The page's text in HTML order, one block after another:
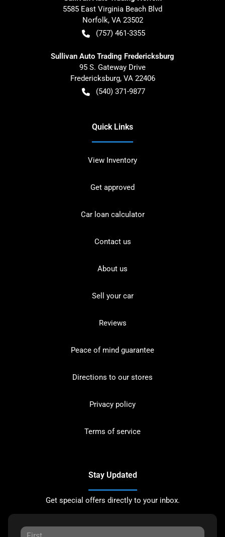
5585 East Virginia Beach Blvd
Norfolk, VA 23502
(757) 461-3355
Sullivan Auto Trading Fredericksburg
95 S. Gateway Drive
Fredericksburg, VA 22406
(540) 371-9877
Quick Links
View Inventory
Get approved
Car loan calculator
Contact us
About us
Sell your car
Reviews
Peace of mind guarantee
Directions to our stores
Privacy policy
Terms of service
Stay Updated
Get special offers directly to your inbox.